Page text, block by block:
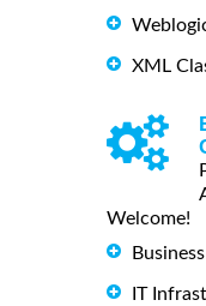
XML
Welcome!
IT